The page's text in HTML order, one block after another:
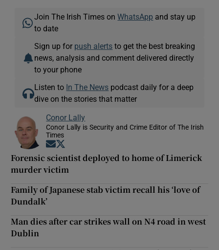
Join The Irish Times onWhatsApp and stay up
to date
Sign up for push alerts to get the best breaking
news, analysis and comment delivered directly
to your phone
Listen to In The News podcast daily for a deep
dive on the stories that matter
Conor Lally
Conor Lally is Security and Crime Editor of The Irish
Times
Opens in new window
Forensic scientist deployed to home of Limerick
murder victim
Family of Japanese stab victim recall his ‘love of
Dundalk’
Man dies after car strikes wall on N4 road in west
Dublin